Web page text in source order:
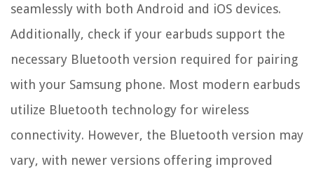
seamlessly with both Android and iOS devices.
Additionally, check if your earbuds support the
necessary Bluetooth version required for pairing
with your Samsung phone. Most modern earbuds
utilize Bluetooth technology for wireless
connectivity. However, the Bluetooth version may
vary, with newer versions offering improved